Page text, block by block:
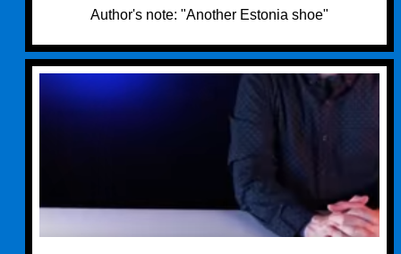
Author's note: "Another Estonia shoe"